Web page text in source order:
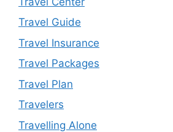
Travel Guide
Travel Insurance
Travel Packages
Travel Plan
Travelers
Travelling Alone